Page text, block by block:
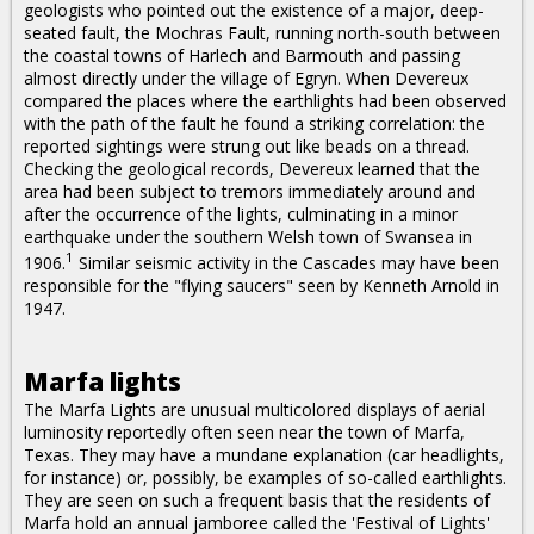
geologists who pointed out the existence of a major, deep-
seated fault, the Mochras Fault, running north-south between
the coastal towns of Harlech and Barmouth and passing
almost directly under the village of Egryn. When Devereux
compared the places where the earthlights had been observed
with the path of the fault he found a striking correlation: the
reported sightings were strung out like beads on a thread.
Checking the geological records, Devereux learned that the
area had been subject to tremors immediately around and
after the occurrence of the lights, culminating in a minor
earthquake under the southern Welsh town of Swansea in
1906.1 Similar seismic activity in the Cascades may have been
responsible for the "flying saucers" seen by Kenneth Arnold in
1947.
Marfa lights
The Marfa Lights are unusual multicolored displays of aerial
luminosity reportedly often seen near the town of Marfa,
Texas. They may have a mundane explanation (car headlights,
for instance) or, possibly, be examples of so-called earthlights.
They are seen on such a frequent basis that the residents of
Marfa hold an annual jamboree called the 'Festival of Lights'